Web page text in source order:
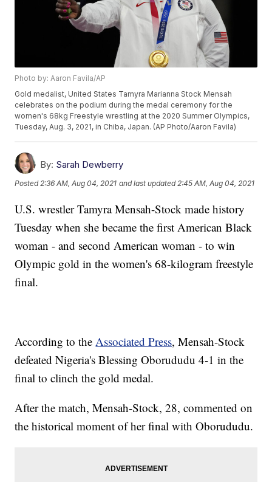
Photo by: Aaron Favila/AP
Gold medalist, United States Tamyra Marianna Stock Mensah
celebrates on the podium during the medal ceremony for the
women's 68kg Freestyle wrestling at the 2020 Summer Olympics,
Tuesday, Aug. 3, 2021, in Chiba, Japan. (AP Photo/Aaron Favila)
By: Sarah Dewberry
Posted 2:36 AM, Aug 04, 2021 and last updated 2:45 AM, Aug 04, 2021
U.S. wrestler Tamyra Mensah-Stock made history
Tuesday when she became the first American Black
woman - and second American woman - to win
Olympic gold in the women's 68-kilogram freestyle
final.
According to the Associated Press, Mensah-Stock
defeated Nigeria's Blessing Oborududu 4-1 in the
final to clinch the gold medal.
After the match, Mensah-Stock, 28, commented on
the historical moment of her final with Oborududu.